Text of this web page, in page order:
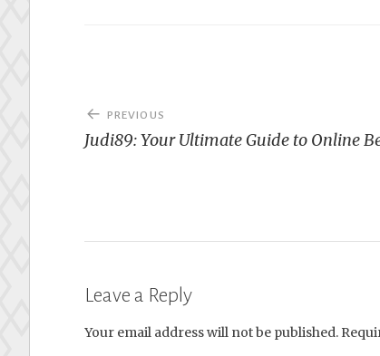
Post
navigation
PREVIOUS
Judi89: Your Ultimate Guide to Online
Leave a Reply
Your email address will not be published.